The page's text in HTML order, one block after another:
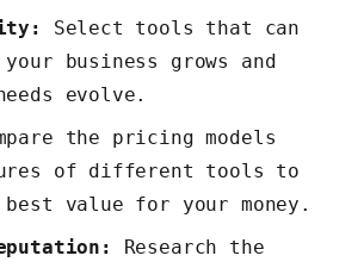
Select tools that can
business grows and
evolve.
the pricing models
of different tools to
value for your money.
Research the